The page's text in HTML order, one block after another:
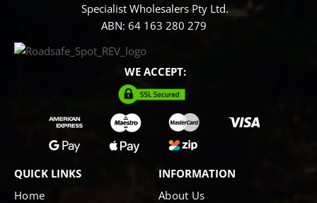
Specialist Wholesalers Pty Ltd.
ABN: 64 163 280 279
WE ACCEPT:
QUICK LINKS
Home
INFORMATION
About Us